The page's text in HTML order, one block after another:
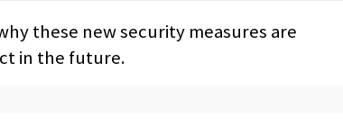
these new security measures are
in the future.